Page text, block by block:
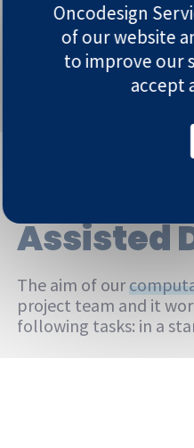
Fragment
Assisted
The aim of our
project team and it
following tasks: in a
Oncodesign
of our website
to improve our
accept